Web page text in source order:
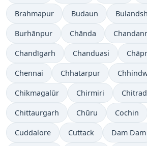
Brahmapur Budaun
Burhānpur Chānda
Chandīgarh Chanduasi
Chennai Chhatarpur
Chikmagalūr Chirmiri
Chittaurgarh Chūru Cochin
Cuddalore Cuttack Dam Dam